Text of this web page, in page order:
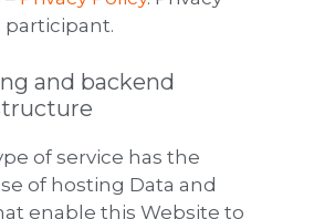
participant.
and backend
of service has the
of hosting Data and
enable this Website to